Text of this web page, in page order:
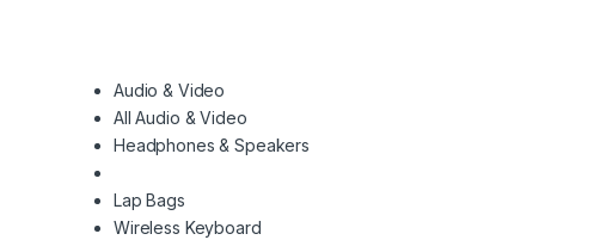
Audio & Video
All Audio & Video
Headphones & Speakers
Lap Bags
Wireless Keyboard